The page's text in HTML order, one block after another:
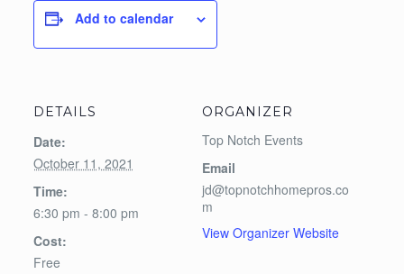
Add to calendar
DETAILS
Date:
October 11, 2021
Time:
6:30 pm - 8:00 pm
Cost:
Free
ORGANIZER
Top Notch Events
Email
jd@topnotchhomepros.co
m
View Organizer Website